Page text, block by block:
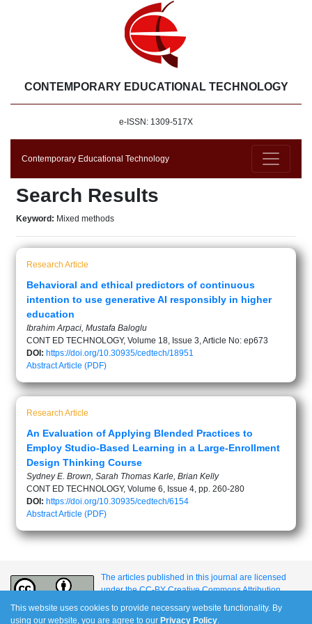
CONTEMPORARY EDUCATIONAL TECHNOLOGY
e-ISSN: 1309-517X
Contemporary Educational Technology
Search Results
Keyword: Mixed methods
Research Article
Behavioral and ethical predictors of continuous
intention to use generative AI responsibly in higher
education
Ibrahim Arpaci, Mustafa Baloglu
CONT ED TECHNOLOGY, Volume 18, Issue 3, Article No: ep673
DOI: https://doi.org/10.30935/cedtech/18951
AbstractArticle (PDF)
Research Article
An Evaluation of Applying Blended Practices to
Employ Studio-Based Learning in a Large-Enrollment
Design Thinking Course
Sydney E. Brown, Sarah Thomas Karle, Brian Kelly
CONT ED TECHNOLOGY, Volume 6, Issue 4, pp. 260-280
DOI: https://doi.org/10.30935/cedtech/6154
AbstractArticle (PDF)
The articles published in this journal are licensed
under the CC-BY Creative Commons Attribution
International License.
This website uses cookies to provide necessary website functionality. By
using our website, you are agree to our Privacy Policy.